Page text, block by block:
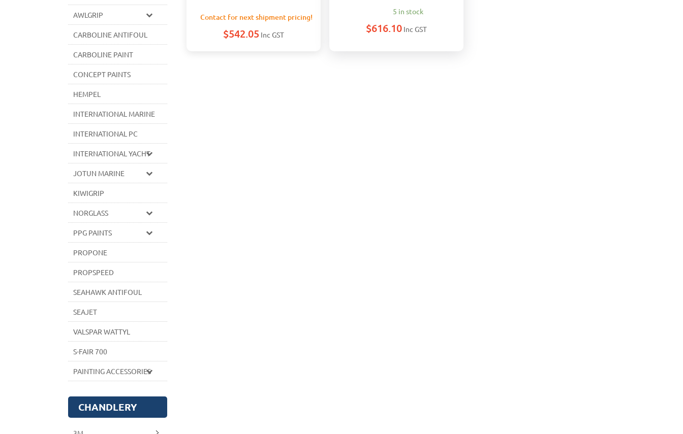
Contact for next shipment pricing!
$542.05 Inc GST
5 in stock
$616.10 Inc GST
AWLGRIP
CARBOLINE ANTIFOUL
CARBOLINE PAINT
CONCEPT PAINTS
HEMPEL
INTERNATIONAL MARINE
INTERNATIONAL PC
INTERNATIONAL YACHT
JOTUN MARINE
KIWIGRIP
NORGLASS
PPG PAINTS
PROPONE
PROPSPEED
SEAHAWK ANTIFOUL
SEAJET
VALSPAR WATTYL
S-FAIR 700
PAINTING ACCESSORIES
CHANDLERY